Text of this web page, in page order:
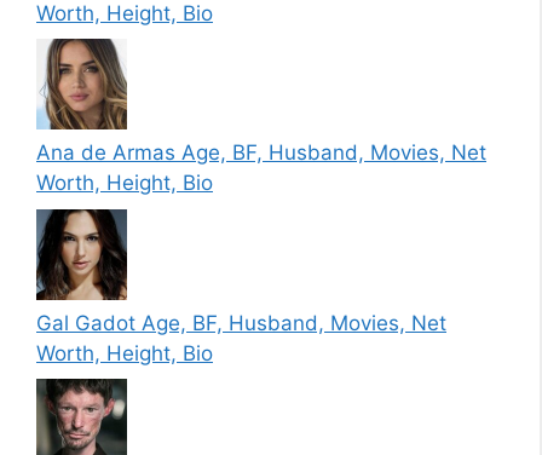
Worth, Height, Bio
Ana de Armas Age, BF, Husband, Movies, Net
Worth, Height, Bio
Gal Gadot Age, BF, Husband, Movies, Net
Worth, Height, Bio